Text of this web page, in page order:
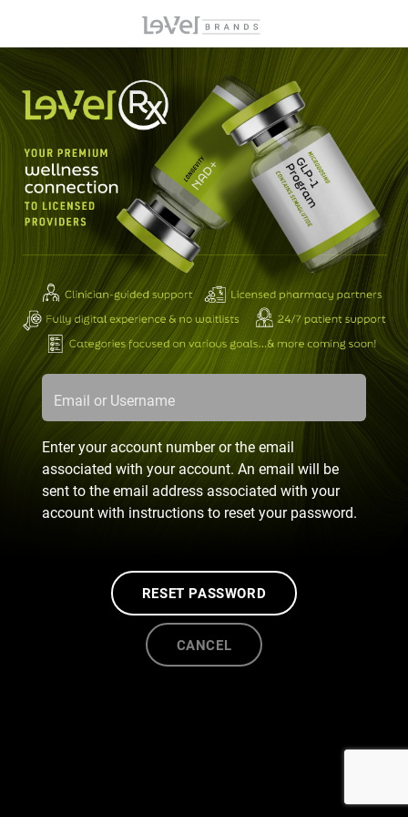
Email or Username
Enter your account number or the email
associated with your account. An email will be
sent to the email address associated with your
account with instructions to reset your password.
RESET PASSWORD
CANCEL